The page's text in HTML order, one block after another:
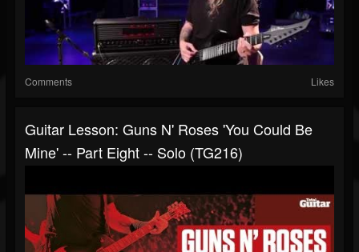
Comments Likes
Guitar Lesson: Guns N' Roses 'You Could Be
Mine' -- Part Eight -- Solo (TG216)